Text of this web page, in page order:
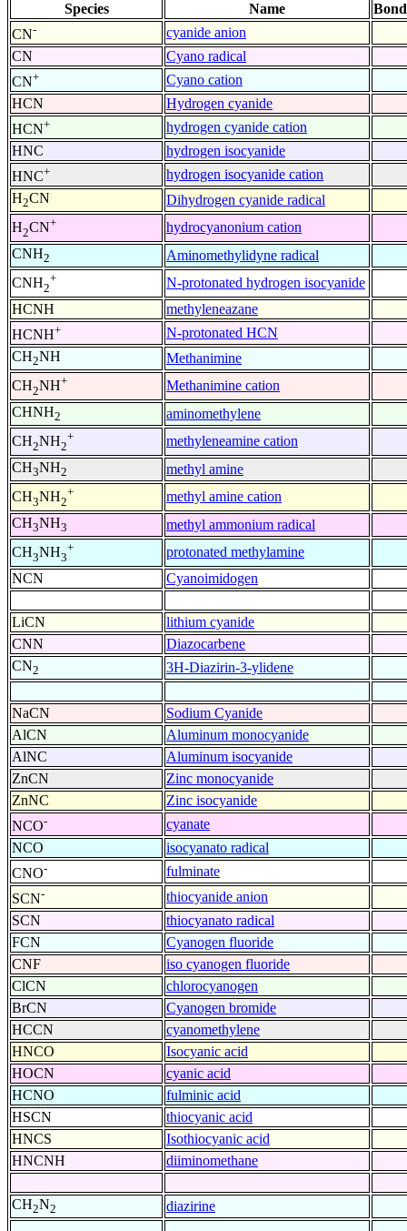
Species Name
CN-
cyanide anion
CN
Cyano radical
CN+
Cyano cation
HCN
Hydrogen cyanide
HCN+
hydrogen cyanide cation
HNC
hydrogen isocyanide
HNC+
hydrogen isocyanide cation
H2CN
Dihydrogen cyanide radical
H2CN+
hydrocyanonium cation
CNH2
Aminomethylidyne radical
CNH2
+
N-protonated hydrogen isocyanide
HCNH
methyleneazane
HCNH+
N-protonated HCN
CH2NH
Methanimine
CH2NH+
Methanimine cation
CHNH2
aminomethylene
CH2NH2
+
methyleneamine cation
CH3NH2
methyl amine
CH3NH2
+
methyl amine cation
CH3NH3
methyl ammonium radical
CH3NH3
+
protonated methylamine
NCN
Cyanoimidogen
LiCN
lithium cyanide
CNN
Diazocarbene
CN2 3H-Diazirin-3-ylidene
NaCN
Sodium Cyanide
AlCN
Aluminum monocyanide
AlNC
Aluminum isocyanide
ZnCN
Zinc monocyanide
ZnNC
Zinc isocyanide
NCO-
cyanate
NCO
isocyanato radical
CNO-
fulminate
SCN-
thiocyanide anion
SCN
thiocyanato radical
FCN
Cyanogen fluoride
CNF
iso cyanogen fluoride
ClCN
chlorocyanogen
BrCN
Cyanogen bromide
HCCN
cyanomethylene
HNCO
Isocyanic acid
HOCN
cyanic acid
HCNO
fulminic acid
HSCN
thiocyanic acid
HNCS
Isothiocyanic acid
HNCNH
diiminomethane
CH2N2 diazirine